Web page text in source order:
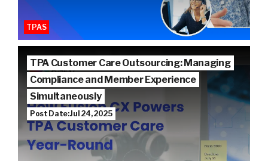
TPAS
TPA Customer Care Outsourcing: Managing
Compliance and Member Experience
Simultaneously
Post Date: Jul 24, 2025